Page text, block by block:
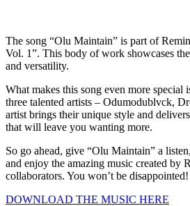
The song “Olu Maintain” is part of
Vol. 1”. This body of work showcases
and versatility.
What makes this song even more special
three talented artists – Odumodublvck,
artist brings their unique style and
that will leave you wanting more.
So go ahead, give “Olu Maintain” a
and enjoy the amazing music created by
collaborators. You won’t be disappointed!
DOWNLOAD THE MUSIC HERE